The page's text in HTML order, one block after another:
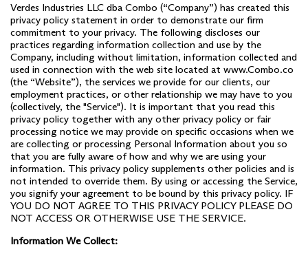
Verdes Industries LLC dba Combo (“Company”) has created this
privacy policy statement in order to demonstrate our firm
commitment to your privacy. The following discloses our
practices regarding information collection and use by the
Company, including without limitation, information collected and
used in connection with the web site located at www.Combo.co
(the “Website”), the services we provide for our clients, our
employment practices, or other relationship we may have to you
(collectively, the "Service"). It is important that you read this
privacy policy together with any other privacy policy or fair
processing notice we may provide on specific occasions when we
are collecting or processing Personal Information about you so
that you are fully aware of how and why we are using your
information. This privacy policy supplements other policies and is
not intended to override them. By using or accessing the Service,
you signify your agreement to be bound by this privacy policy. IF
YOU DO NOT AGREE TO THIS PRIVACY POLICY PLEASE DO
NOT ACCESS OR OTHERWISE USE THE SERVICE.
Information We Collect: